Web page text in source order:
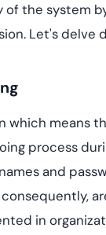
of the system
Let's delve
which means
process
and
in